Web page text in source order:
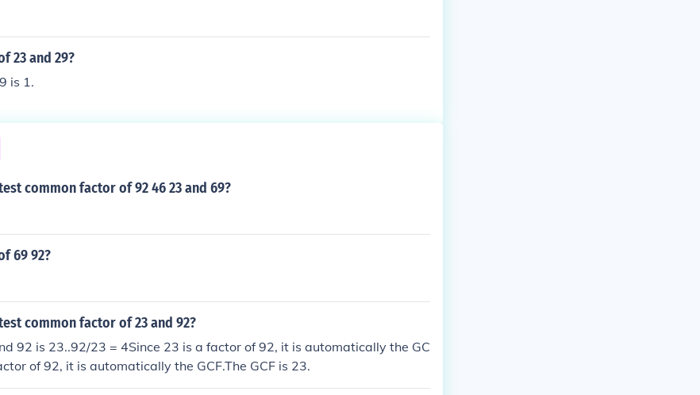
23 and 29?
is 1.
common factor of 92 46 23 and 69?
69 92?
common factor of 23 and 92?
92 is 23..92/23 = 4Since 23 is a factor of 92, it is automatically the GC
of 92, it is automatically the GCF.The GCF is 23.